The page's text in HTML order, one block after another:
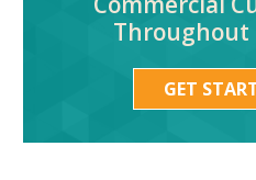
Throughout
GET